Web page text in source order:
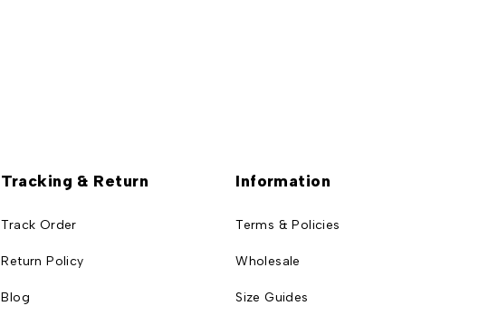
Tracking & Return
Track Order
Return Policy
Blog
Information
Terms & Policies
Wholesale
Size Guides